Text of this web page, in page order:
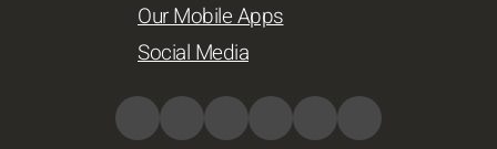
Our Mobile Apps
Social Media